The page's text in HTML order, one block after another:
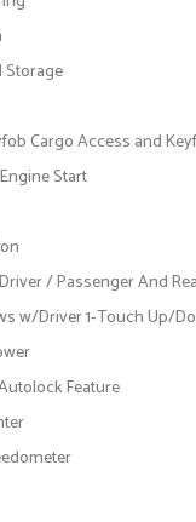
Storage
Cargo Access and
Start
/ Passenger And
w/Driver 1-Touch Up/
Feature